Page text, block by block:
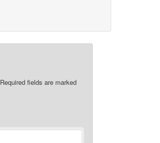
Required fields are marked